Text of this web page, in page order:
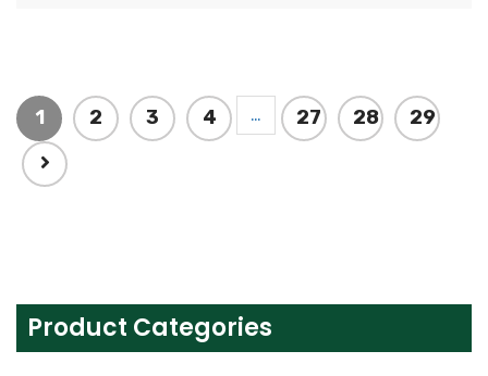
1 2 3 4 … 27 28 29
Product Categories